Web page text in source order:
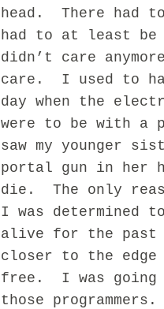
head.
There had
had to at least
didn’t care
care.
I used to
day when the
were to be with a
saw my younger
portal gun in her
die.
The only
I was determined
alive for the past
closer to the edge
free.
I was
those programmers.